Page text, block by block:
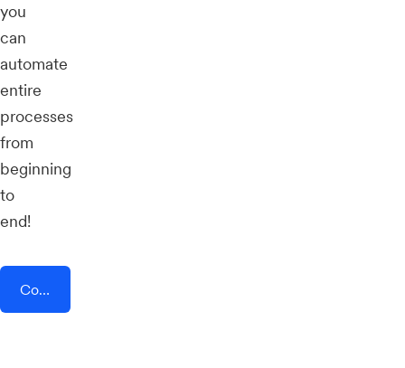
you
can
automate
entire
processes
from
beginning
to
end!
Connect AddEvent + Leadpages